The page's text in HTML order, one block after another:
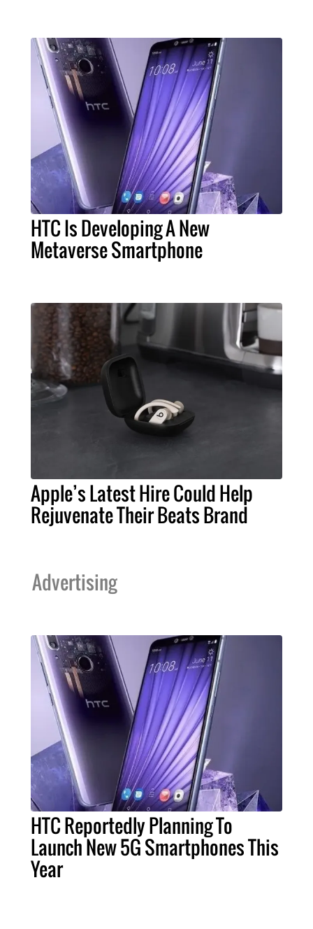
HTC Is Developing A New
Metaverse Smartphone
Apple’s Latest Hire Could Help
Rejuvenate Their Beats Brand
Advertising
HTC Reportedly Planning To
Launch New 5G Smartphones This
Year